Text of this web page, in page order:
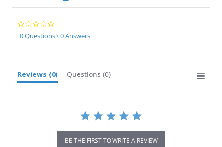
0.0
star
rating
0 Questions \ 0 Answers
Reviews (0) Questions (0)
BE THE FIRST TO WRITE A REVIEW